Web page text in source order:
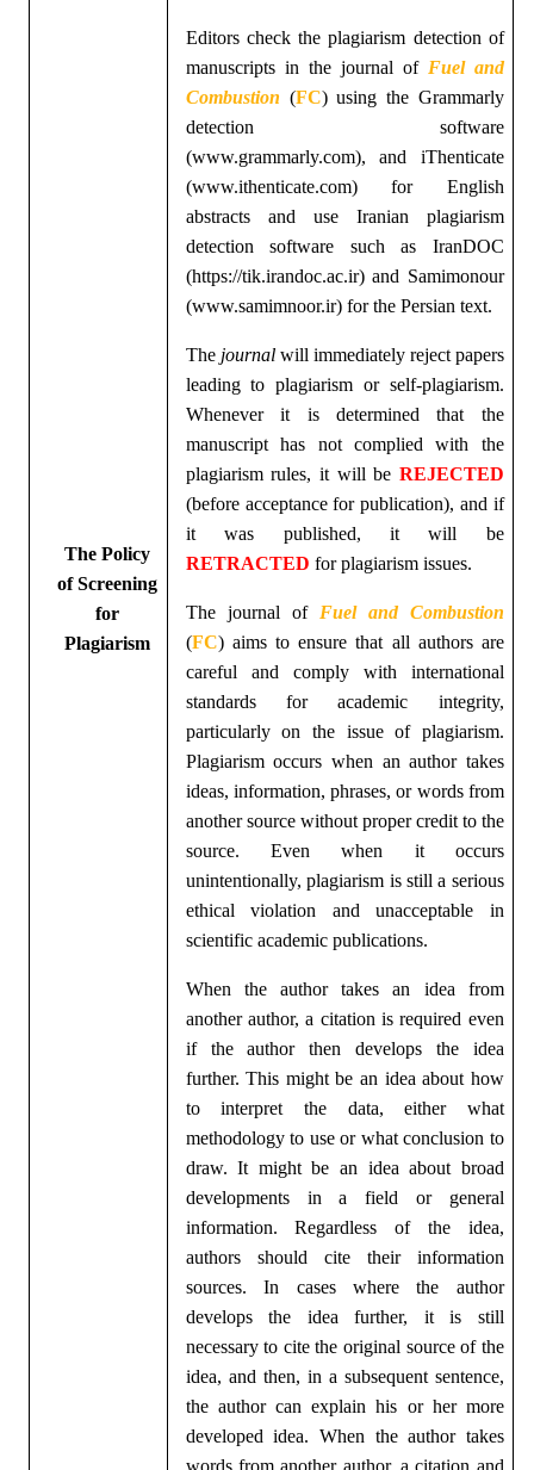
The Policy
of Screening
for
Plagiarism
Editors check the plagiarism detection of
manuscripts in the journal of Fuel and
Combustion (FC)using the Grammarly
detection software
(www.grammarly.com), and iThenticate
(www.ithenticate.com) for English
abstracts and use Iranian plagiarism
detection software such as IranDOC
(https://tik.irandoc.ac.ir) and Samimonour
(www.samimnoor.ir) for the Persian text.
The journal will immediately reject papers
leading to plagiarism or self-plagiarism.
Whenever it is determined that the
manuscript has not complied with the
plagiarism rules, it will be REJECTED
(before acceptance for publication), and if
it was published, it will be
RETRACTED for plagiarism issues.
The journal of Fuel and Combustion
(FC) aims to ensure that all authors are
careful and comply with international
standards for academic integrity,
particularly on the issue of plagiarism.
Plagiarism occurs when an author takes
ideas, information, phrases, or words from
another source without proper credit to the
source. Even when it occurs
unintentionally, plagiarism is still a serious
ethical violation and unacceptable in
scientific academic publications.
When the author takes an idea from
another author, a citation is required even
if the author then develops the idea
further. This might be an idea about how
to interpret the data, either what
methodology to use or what conclusion to
draw. It might be an idea about broad
developments in a field or general
information. Regardless of the idea,
authors should cite their information
sources. In cases where the author
develops the idea further, it is still
necessary to cite the original source of the
idea, and then, in a subsequent sentence,
the author can explain his or her more
developed idea. When the author takes
words from another author, a citation and